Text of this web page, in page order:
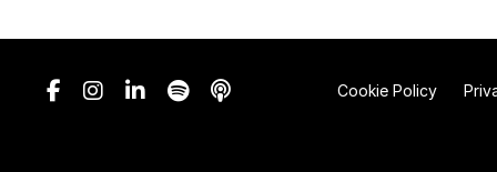
Cookie Policy